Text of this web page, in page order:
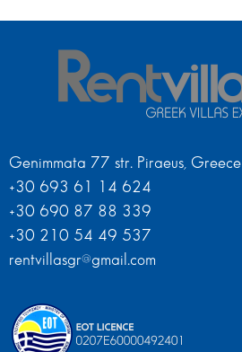
Genimmata 77 str. Piraeus, Greece
+30 693 61 14 624
+30 690 87 88 339
+30 210 54 49 537
rentvillasgr@gmail.com